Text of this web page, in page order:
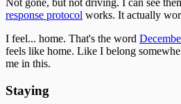
Not gone, but not driving. I can see
response protocol works. It actually
I feel... home. That's the word
feels like home. Like I belong
me in this.
Staying